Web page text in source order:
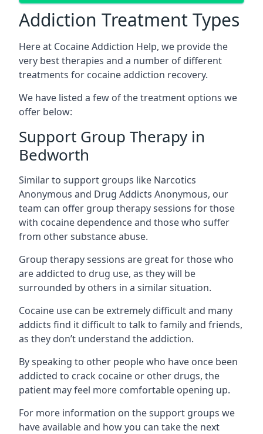
Addiction Treatment Types
Here at Cocaine Addiction Help, we provide the
very best therapies and a number of different
treatments for cocaine addiction recovery.
We have listed a few of the treatment options we
offer below:
Support Group Therapy in
Bedworth
Similar to support groups like Narcotics
Anonymous and Drug Addicts Anonymous, our
team can offer group therapy sessions for those
with cocaine dependence and those who suffer
from other substance abuse.
Group therapy sessions are great for those who
are addicted to drug use, as they will be
surrounded by others in a similar situation.
Cocaine use can be extremely difficult and many
addicts find it difficult to talk to family and friends,
as they don’t understand the addiction.
By speaking to other people who have once been
addicted to crack cocaine or other drugs, the
patient may feel more comfortable opening up.
For more information on the support groups we
have available and how you can take the next